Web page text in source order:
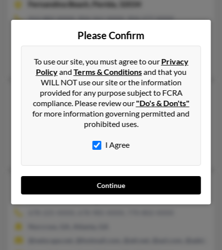
Fernandina Beach, Florida, 32034
912-882-XXXX, 904-261-XXXX, 904-277-XXXX
Saint Marys, GA, Fernandina Beach, FL
@aol.com
William Johnson, Joann Johnson, Derek Johnson
Joyce L Johnson
65 years old
Atlanta,Georgia, 30311
404-209-XXXX, 404-756-XXXX, 404-752-XXXX
Chanita Johnson, Yolanda Johnson, Derrick Johnsn
Joyce M Johnson
Please Confirm
To use our site, you must agree to ourPrivacy
PolicyandTerms & Conditionsand that you
WILL NOT use our site or the information
provided for any purpose subject to FCRA
compliance. Please review our"Do's & Don'ts"
for more information governing permitted and
prohibited uses.
I Agree
Continue